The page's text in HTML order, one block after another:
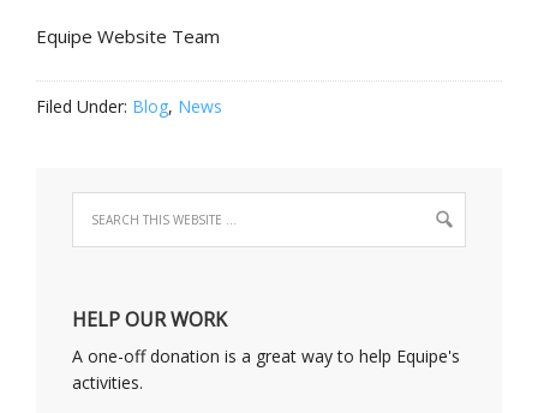
Equipe Website Team
Filed Under: Blog, News
HELP OUR WORK
A one-off donation is a great way to help Equipe's
activities.